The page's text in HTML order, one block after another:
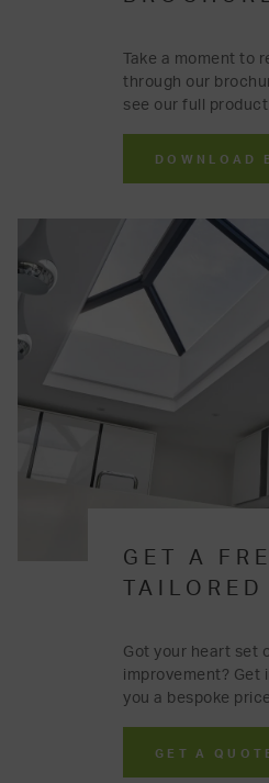
Take a moment to
through our
see our full
DOWNLOAD
GET A
Got your heart set
improvement? Get
you a bespoke
GET A